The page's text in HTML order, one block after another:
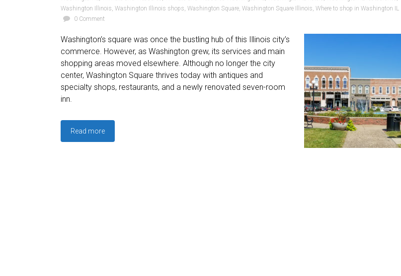
Washington Illinois, Washington Illinois shops, Washington Square, Washington Square Illinois, Where to shop in Washington IL
0 Comment
Washington’s square was once the bustling hub of this Illinois city’s
commerce. However, as Washington grew, its services and main
shopping areas moved elsewhere. Although no longer the city
center, Washington Square thrives today with antiques and
specialty shops, restaurants, and a newly renovated seven-room
inn.
Read more